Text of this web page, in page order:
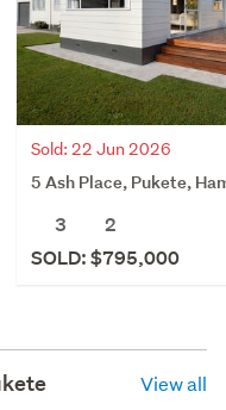
Sold: 22 Jun 2026
5 Ash Place, Pukete,
3
2
SOLD: $795,000
View all